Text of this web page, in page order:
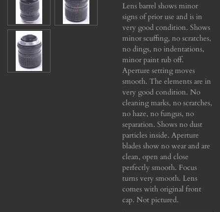
Lens barrel shows minor
signs of prior use and is in
very good condition. Shows
minor scuffing, no scratches,
no dings, no indentations,
minor paint rub off.
Aperture setting moves
smooth. The elements are in
very good condition. No
cleaning marks, no scratches,
no haze, no fungus, no
separation. Shows no dust
particles inside. Aperture
blades show no wear and are
clean, open and close
perfectly smooth. Focus
turns very smooth. Lens
comes with original front
cap. Not pictured.